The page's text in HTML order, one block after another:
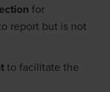
for
report but is not
to facilitate the